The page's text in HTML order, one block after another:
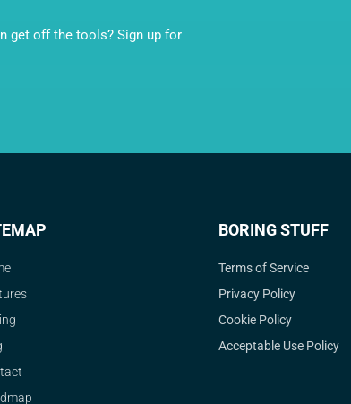
get off the tools? Sign up for
BORING STUFF
Terms of Service
Privacy Policy
Cookie Policy
Acceptable Use Policy